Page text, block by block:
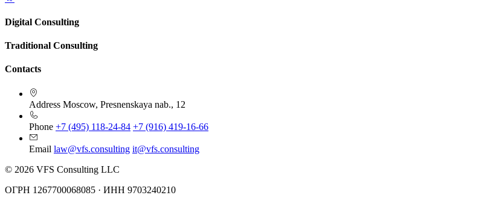
Digital Consulting
Traditional Consulting
Contacts
Address Moscow, Presnenskaya nab., 12
Phone +7 (495) 118-24-84 +7 (916) 419-16-66
Email law@vfs.consulting it@vfs.consulting
© 2026 VFS Consulting LLC
ОГРН 1267700068085 · ИНН 9703240210